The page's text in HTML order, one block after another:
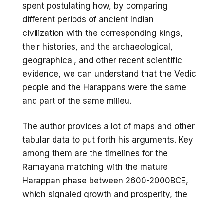
spent postulating how, by comparing
different periods of ancient Indian
civilization with the corresponding kings,
their histories, and the archaeological,
geographical, and other recent scientific
evidence, we can understand that the Vedic
people and the Harappans were the same
and part of the same milieu.
The author provides a lot of maps and other
tabular data to put forth his arguments. Key
among them are the timelines for the
Ramayana matching with the mature
Harappan phase between 2600-2000BCE,
which signaled growth and prosperity, the